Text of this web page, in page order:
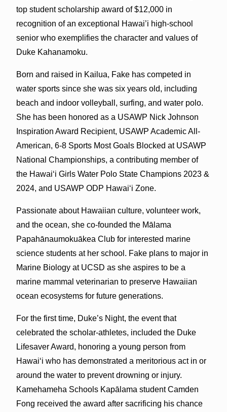
top student scholarship award of $12,000 in
recognition of an exceptional Hawai’i high-school
senior who exemplifies the character and values of
Duke Kahanamoku.
Born and raised in Kailua, Fake has competed in
water sports since she was six years old, including
beach and indoor volleyball, surfing, and water polo.
She has been honored as a USAWP Nick Johnson
Inspiration Award Recipient, USAWP Academic All-
American, 6-8 Sports Most Goals Blocked at USAWP
National Championships, a contributing member of
the Hawaiʻi Girls Water Polo State Champions 2023 &
2024, and USAWP ODP Hawaiʻi Zone.
Passionate about Hawaiian culture, volunteer work,
and the ocean, she co-founded the Mālama
Papahānaumokuākea Club for interested marine
science students at her school. Fake plans to major in
Marine Biology at UCSD as she aspires to be a
marine mammal veterinarian to preserve Hawaiian
ocean ecosystems for future generations.
For the first time, Duke’s Night, the event that
celebrated the scholar-athletes, included the Duke
Lifesaver Award, honoring a young person from
Hawaiʻi who has demonstrated a meritorious act in or
around the water to prevent drowning or injury.
Kamehameha Schools Kapālama student Camden
Fong received the award after sacrificing his chance